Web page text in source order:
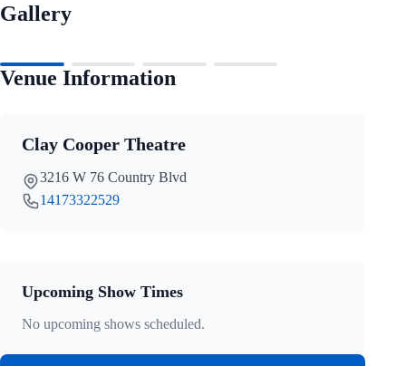
Gallery
Venue Information
Clay Cooper Theatre
3216 W 76 Country Blvd
14173322529
Upcoming Show Times
No upcoming shows scheduled.